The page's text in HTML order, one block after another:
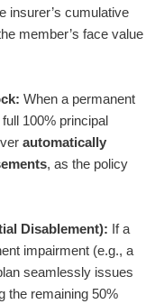
insurer’s cumulative
member’s face value
When a permanent
100% principal
automatically
, as the policy
Disablement): If a
impairment (e.g., a
seamlessly issues
the remaining 50%